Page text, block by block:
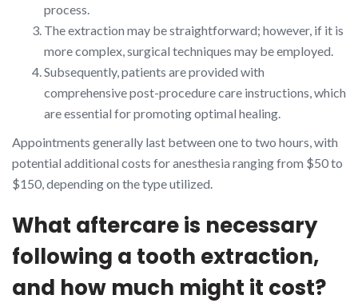
process.
The extraction may be straightforward; however, if it is
more complex, surgical techniques may be employed.
Subsequently, patients are provided with
comprehensive post-procedure care instructions, which
are essential for promoting optimal healing.
Appointments generally last between one to two hours, with
potential additional costs for anesthesia ranging from $50 to
$150, depending on the type utilized.
What aftercare is necessary
following a tooth extraction,
and how much might it cost?